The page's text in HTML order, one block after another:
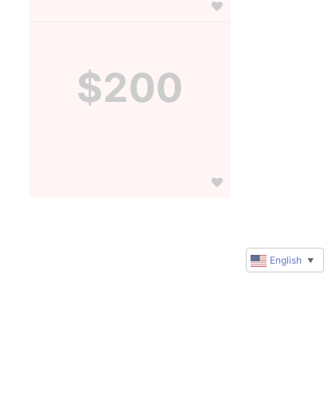
$200
English ▼